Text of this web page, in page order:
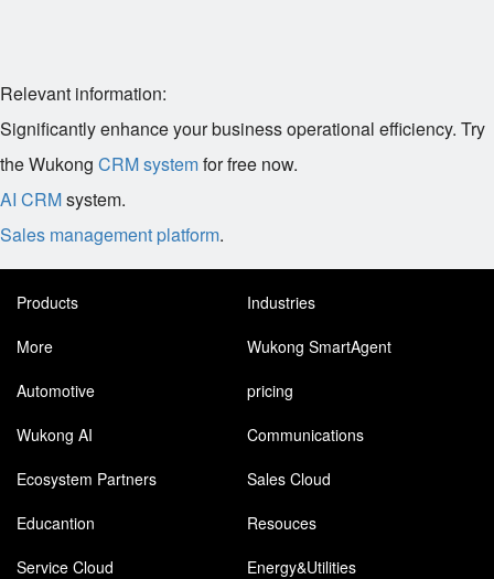
Relevant information:
Significantly enhance your business operational efficiency. Try
the Wukong CRM systemfor free now.
AI CRMsystem.
Sales management platform.
Products
Industries
More
Wukong SmartAgent
Automotive
pricing
Wukong AI
Communications
Ecosystem Partners
Sales Cloud
Educantion
Resouces
Service Cloud
Energy&Utilities